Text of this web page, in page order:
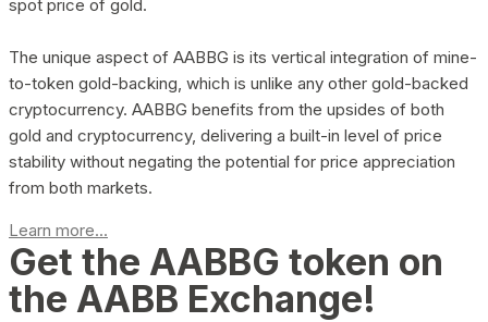
spot price of gold.
The unique aspect of AABBG is its vertical integration of mine-
to-token gold-backing, which is unlike any other gold-backed
cryptocurrency. AABBG benefits from the upsides of both
gold and cryptocurrency, delivering a built-in level of price
stability without negating the potential for price appreciation
from both markets.
Learn more...
Get the AABBG token on
the AABB Exchange!